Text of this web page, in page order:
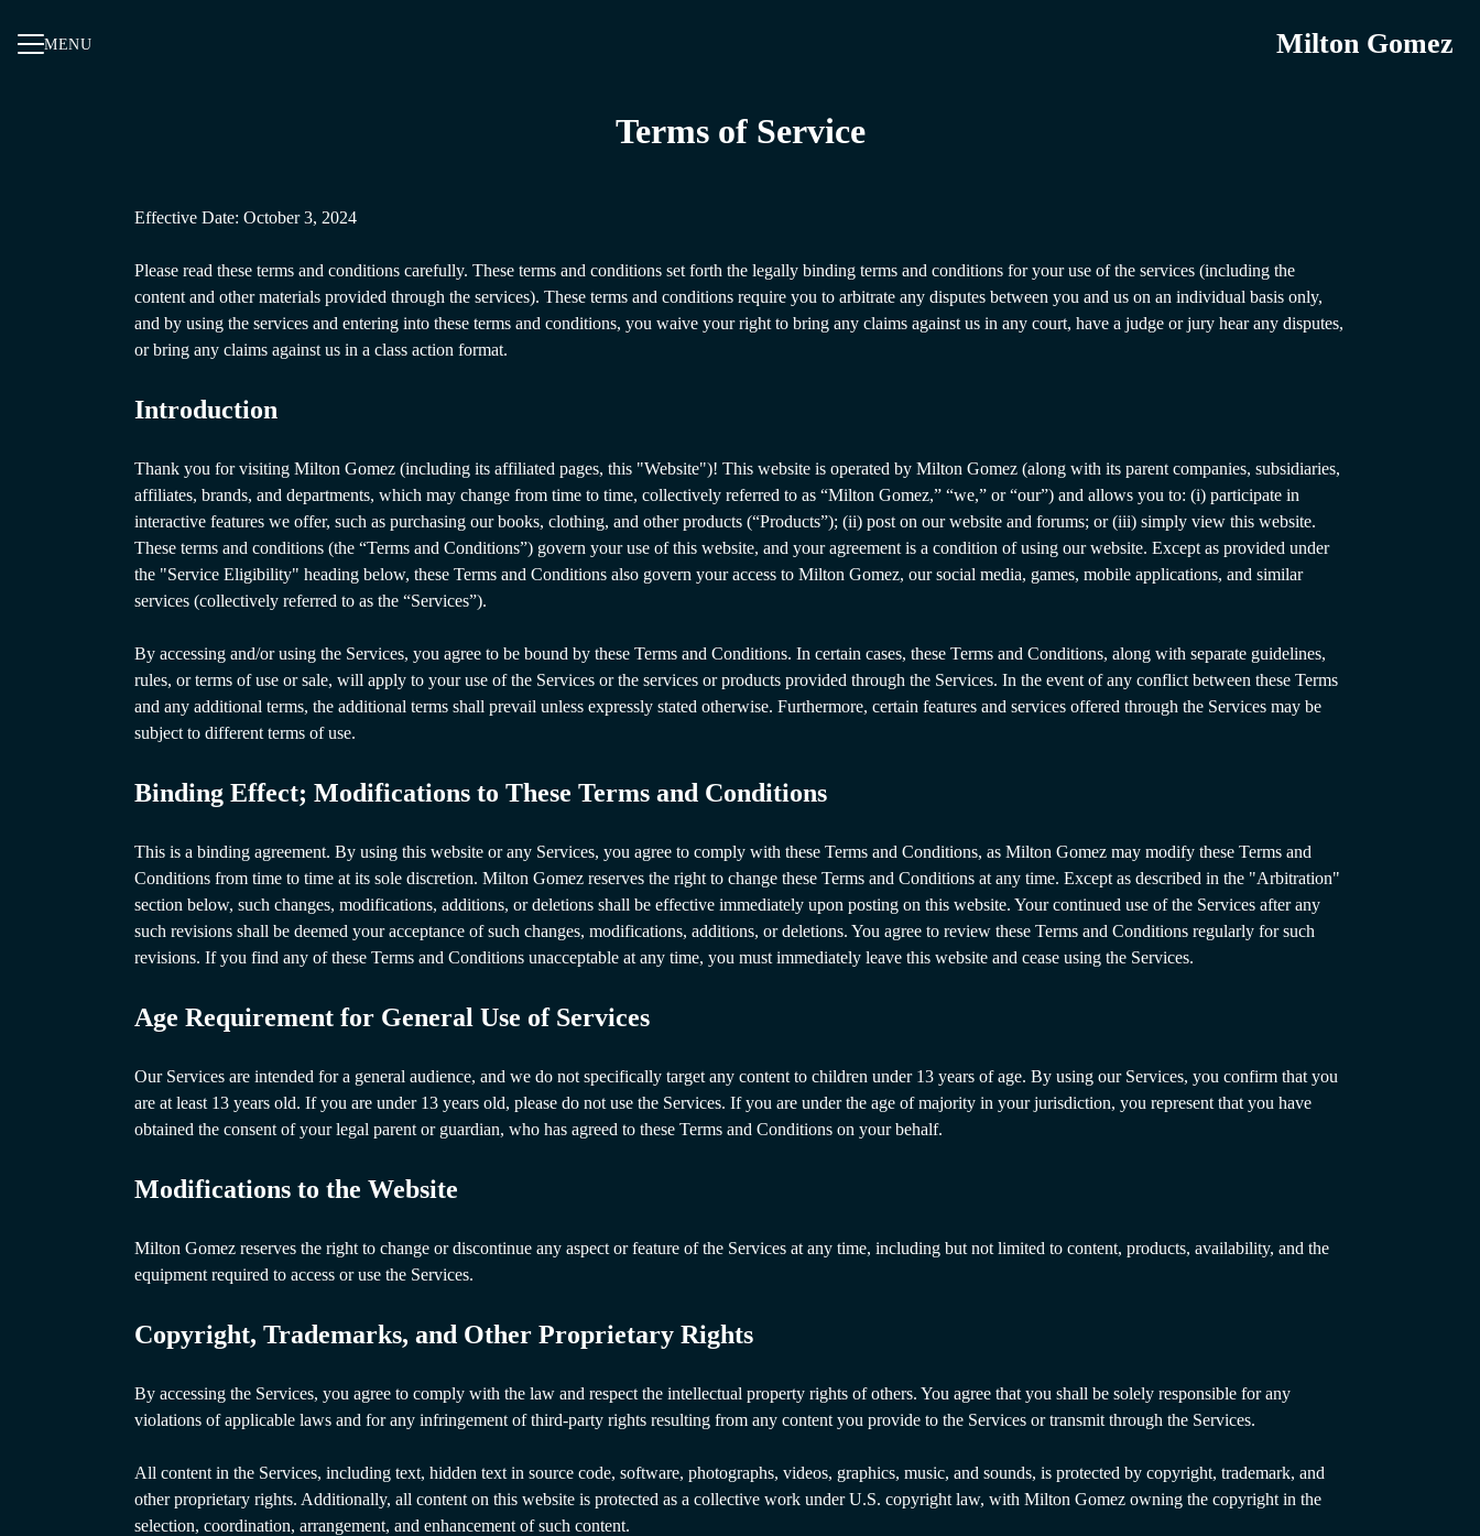
MENU Milton Gomez
Terms of Service
Effective Date: October 3, 2024
Please read these terms and conditions carefully. These terms and conditions set forth the legally binding terms and conditions for your use of the services (including the
content and other materials provided through the services). These terms and conditions require you to arbitrate any disputes between you and us on an individual basis only,
and by using the services and entering into these terms and conditions, you waive your right to bring any claims against us in any court, have a judge or jury hear any disputes,
or bring any claims against us in a class action format.
Introduction
Thank you for visiting Milton Gomez (including its affiliated pages, this "Website")! This website is operated by Milton Gomez (along with its parent companies, subsidiaries,
affiliates, brands, and departments, which may change from time to time, collectively referred to as “Milton Gomez,” “we,” or “our”) and allows you to: (i) participate in
interactive features we offer, such as purchasing our books, clothing, and other products (“Products”); (ii) post on our website and forums; or (iii) simply view this website.
These terms and conditions (the “Terms and Conditions”) govern your use of this website, and your agreement is a condition of using our website. Except as provided under
the "Service Eligibility" heading below, these Terms and Conditions also govern your access to Milton Gomez, our social media, games, mobile applications, and similar
services (collectively referred to as the “Services”).
By accessing and/or using the Services, you agree to be bound by these Terms and Conditions. In certain cases, these Terms and Conditions, along with separate guidelines,
rules, or terms of use or sale, will apply to your use of the Services or the services or products provided through the Services. In the event of any conflict between these Terms
and any additional terms, the additional terms shall prevail unless expressly stated otherwise. Furthermore, certain features and services offered through the Services may be
subject to different terms of use.
Binding Effect; Modifications to These Terms and Conditions
This is a binding agreement. By using this website or any Services, you agree to comply with these Terms and Conditions, as Milton Gomez may modify these Terms and
Conditions from time to time at its sole discretion. Milton Gomez reserves the right to change these Terms and Conditions at any time. Except as described in the "Arbitration"
section below, such changes, modifications, additions, or deletions shall be effective immediately upon posting on this website. Your continued use of the Services after any
such revisions shall be deemed your acceptance of such changes, modifications, additions, or deletions. You agree to review these Terms and Conditions regularly for such
revisions. If you find any of these Terms and Conditions unacceptable at any time, you must immediately leave this website and cease using the Services.
Age Requirement for General Use of Services
Our Services are intended for a general audience, and we do not specifically target any content to children under 13 years of age. By using our Services, you confirm that you
are at least 13 years old. If you are under 13 years old, please do not use the Services. If you are under the age of majority in your jurisdiction, you represent that you have
obtained the consent of your legal parent or guardian, who has agreed to these Terms and Conditions on your behalf.
Modifications to the Website
Milton Gomez reserves the right to change or discontinue any aspect or feature of the Services at any time, including but not limited to content, products, availability, and the
equipment required to access or use the Services.
Copyright, Trademarks, and Other Proprietary Rights
By accessing the Services, you agree to comply with the law and respect the intellectual property rights of others. You agree that you shall be solely responsible for any
violations of applicable laws and for any infringement of third-party rights resulting from any content you provide to the Services or transmit through the Services.
All content in the Services, including text, hidden text in source code, software, photographs, videos, graphics, music, and sounds, is protected by copyright, trademark, and
other proprietary rights. Additionally, all content on this website is protected as a collective work under U.S. copyright law, with Milton Gomez owning the copyright in the
selection, coordination, arrangement, and enhancement of such content.